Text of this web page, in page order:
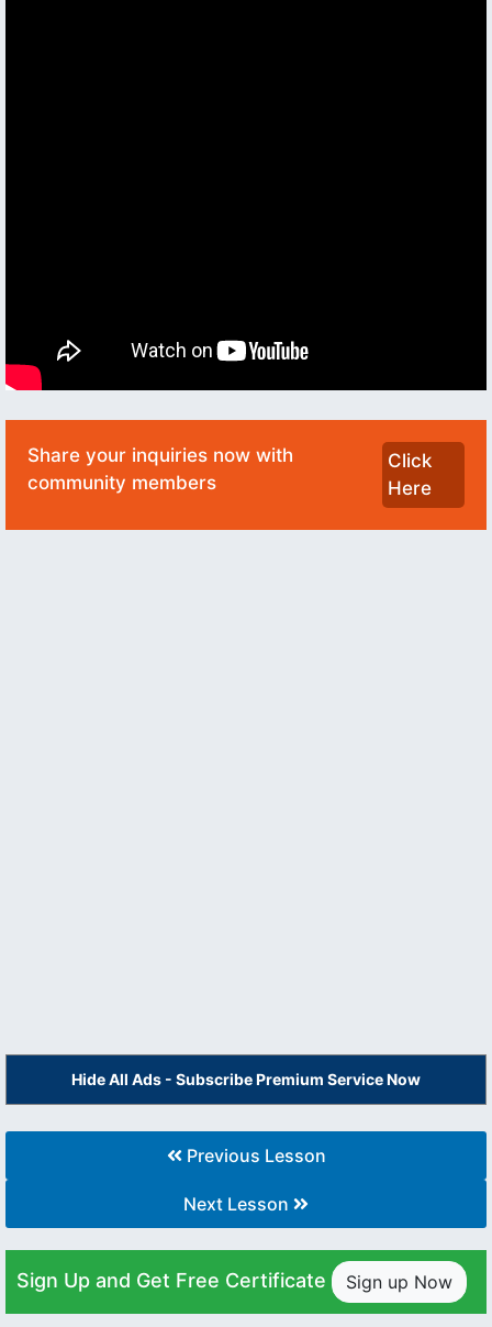
Share your inquiries now with
community members
Click
Here
Hide All Ads - Subscribe Premium Service Now
Previous Lesson
Next Lesson
Sign Up and Get Free Certificate Sign up Now